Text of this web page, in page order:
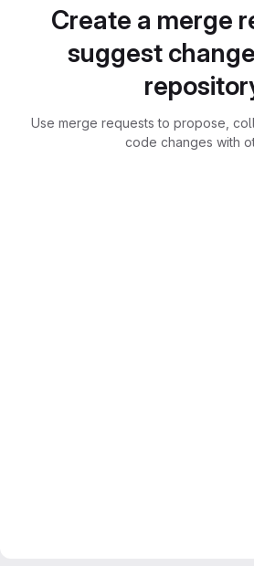
Create a merge
suggest
Use merge requests to propose,
code changes with